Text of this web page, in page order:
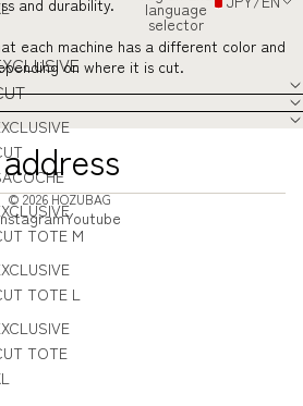
TOTE M
TOTE L
TOTE
language
selector
each machine has a different color and
on where it is cut.
© 2026HOZUBAG
Youtube